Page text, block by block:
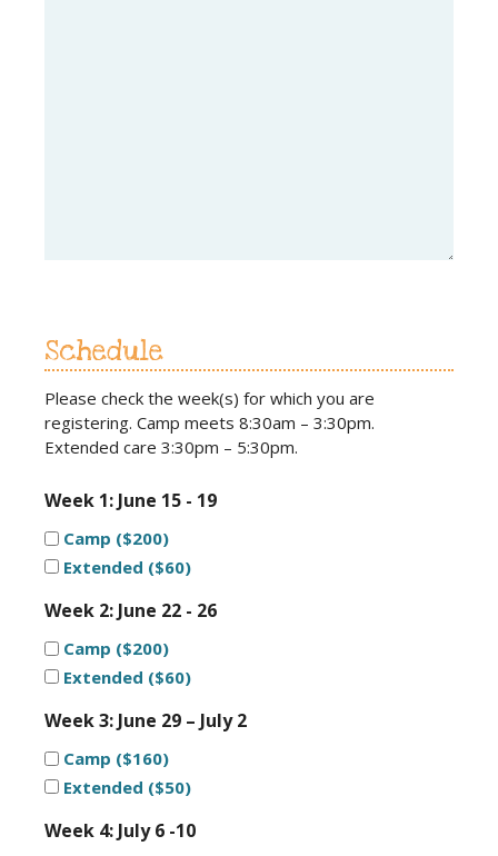
Schedule
Please check the week(s) for which you are
registering. Camp meets 8:30am – 3:30pm.
Extended care 3:30pm – 5:30pm.
Week 1: June 15 - 19
Camp ($200)
Extended ($60)
Week 2: June 22 - 26
Camp ($200)
Extended ($60)
Week 3: June 29 – July 2
Camp ($160)
Extended ($50)
Week 4: July 6 -10